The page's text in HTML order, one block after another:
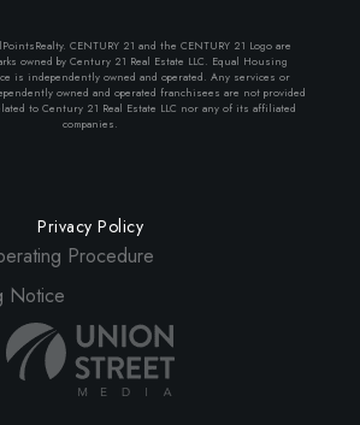
CENTURY 21 and the CENTURY 21 Logo are
owned by Century 21 Real Estate LLC. Equal Housing
is independently owned and operated. Any services or
owned and operated franchisees are not provided
to Century 21 Real Estate LLC nor any of its affiliated
companies.
Privacy Policy
Procedure
Notice